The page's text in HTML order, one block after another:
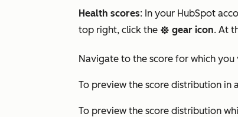
Health scores: In your HubSpot
top right, click the settings gear icon. At
Navigate to the score for which
To preview the score distribution in
To preview the score distribution